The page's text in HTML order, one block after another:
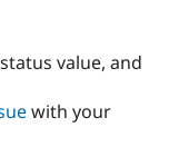
value, and
with your